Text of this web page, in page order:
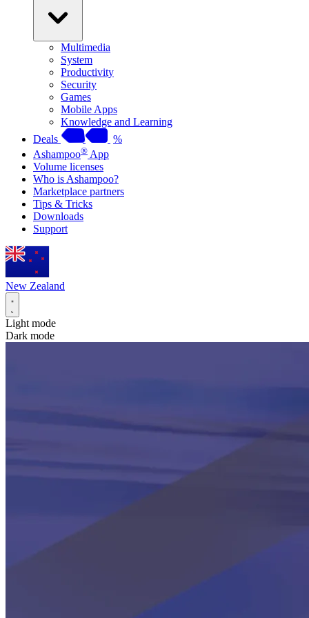
Multimedia
System
Productivity
Security
Games
Mobile Apps
Knowledge and Learning
Deals
%
Ashampoo® App
Volume licenses
Who is Ashampoo?
Marketplace partners
Tips & Tricks
Downloads
Support
New Zealand
Light mode
Dark mode